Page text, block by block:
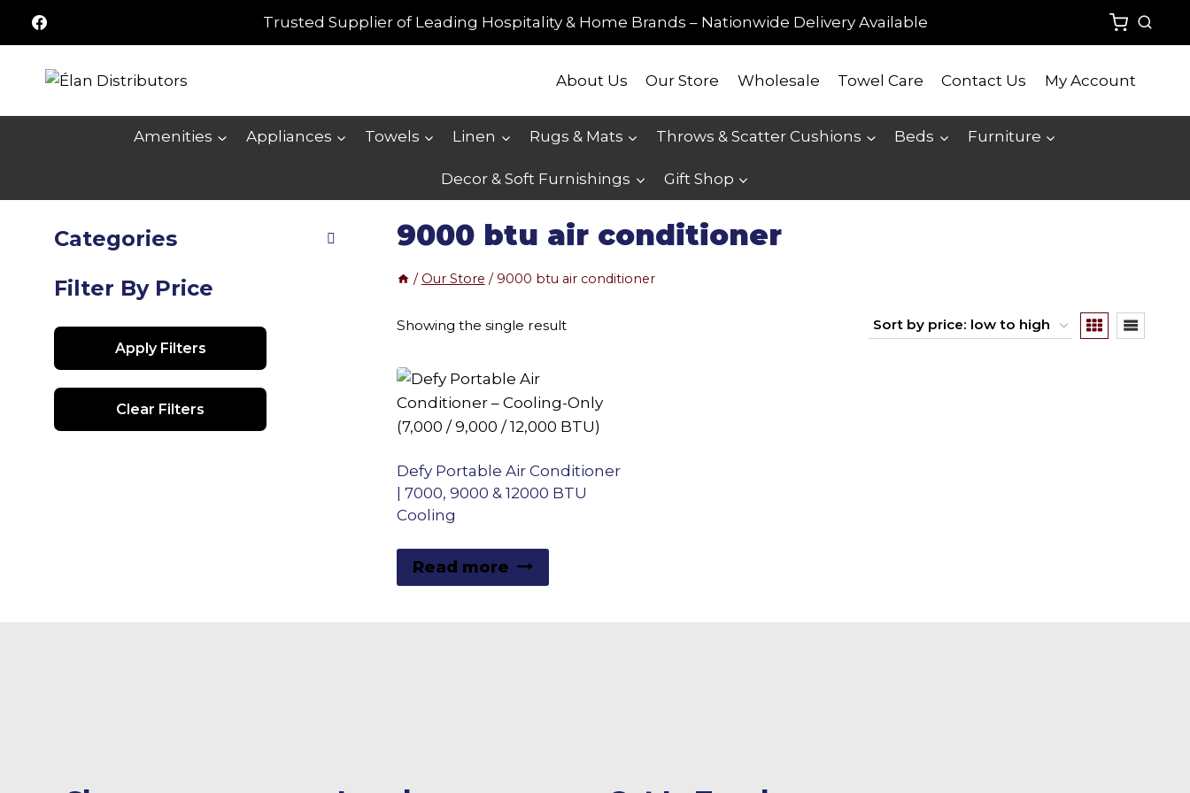
Trusted Supplier of Leading Hospitality & Home Brands – Nationwide Delivery Available
About Us Our Store Wholesale Towel Care Contact Us My Account
Amenities Appliances Towels Linen Rugs & Mats Throws & Scatter Cushions Beds Furniture
Decor & Soft Furnishings Gift Shop
9000 btu air conditioner
/ Our Store / 9000 btu air conditioner
Showing the single result
Defy Portable Air Conditioner
| 7000, 9000 & 12000 BTU
Cooling
Read more
Categories
Filter By Price
Apply Filters
Clear Filters